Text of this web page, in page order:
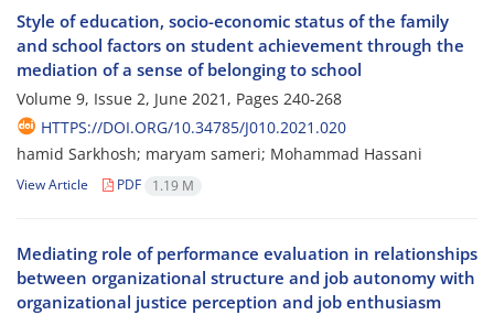
Style of education, socio-economic status of the family
and school factors on student achievement through the
mediation of a sense of belonging to school
Volume 9, Issue 2, June 2021, Pages 240-268
HTTPS://DOI.ORG/10.34785/J010.2021.020
hamid Sarkhosh; maryam sameri; Mohammad Hassani
View Article PDF 1.19 M
Mediating role of performance evaluation in relationships
between organizational structure and job autonomy with
organizational justice perception and job enthusiasm